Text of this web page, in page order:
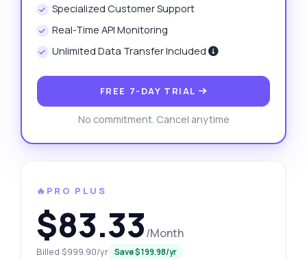
Specialized Customer Support
Real-Time API Monitoring
Unlimited Data Transfer Included
FREE 7-DAY TRIAL
No commitment. Cancel anytime
🔥PRO PLUS
$83.33/Month
Billed $999.90/yr Save $199.98/yr